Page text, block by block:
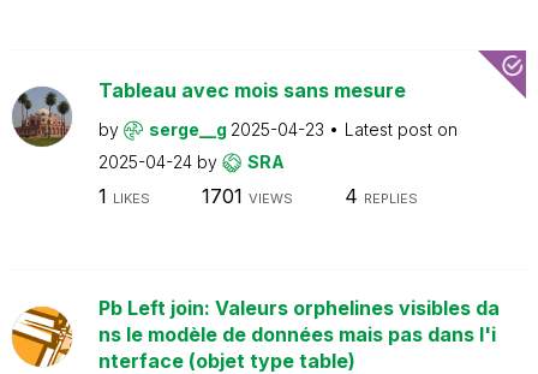
Tableau avec mois sans mesure
by serge__g 2025-04-23
Latest post on
2025-04-24 by SRA
1 LIKES 1701 VIEWS 4 REPLIES
Pb Left join: Valeurs orphelines visibles da
ns le modèle de données mais pas dans l'i
nterface (objet type table)